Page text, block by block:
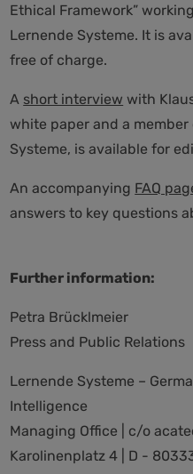
Ethical Framework”
Lernende Systeme. It is
free of charge.
A short interview with
white paper and a
Systeme, is available for
An accompanying FAQ
answers to key questions
Further information:
Petra Brücklmeier
Press and Public Relations
Lernende Systeme –
Intelligence
Managing Office | c/o
Karolinenplatz 4 | D -